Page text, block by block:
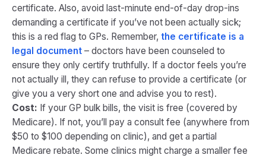
certificate. Also, avoid last-minute end-of-day drop-ins
demanding a certificate if you’ve not been actually sick;
this is a red flag to GPs. Remember, the certificate is a
legal document – doctors have been counseled to
ensure they only certify truthfully​. If a doctor feels you’re
not actually ill, they can refuse to provide a certificate (or
give you a very short one and advise you to rest).
Cost: If your GP bulk bills, the visit is free (covered by
Medicare). If not, you’ll pay a consult fee (anywhere from
$50 to $100 depending on clinic), and get a partial
Medicare rebate. Some clinics might charge a smaller fee